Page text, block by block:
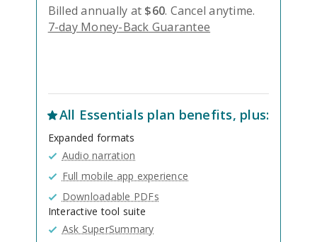
Billed annually at $60. Cancel anytime.
7-day Money-Back Guarantee
All Essentials plan benefits, plus:
Expanded formats
Audio narration
Full mobile app experience
Downloadable PDFs
Interactive tool suite
Ask SuperSummary